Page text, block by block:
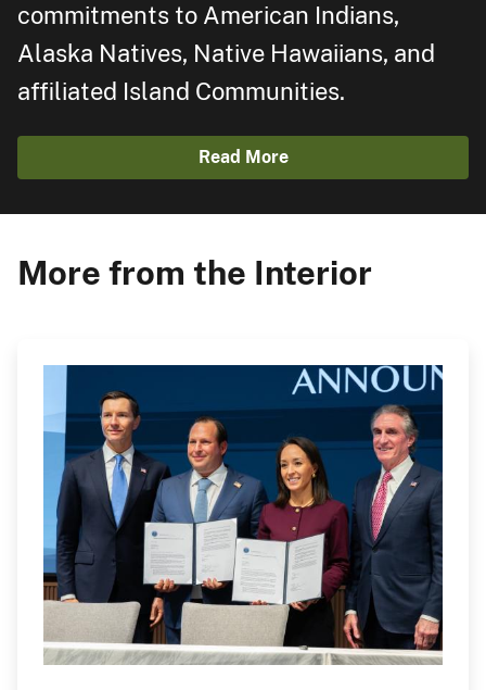
commitments to American Indians,
Alaska Natives, Native Hawaiians, and
affiliated Island Communities.
Read More
More from the Interior